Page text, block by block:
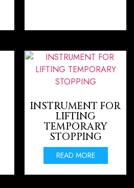
INSTRUMENT FOR
LIFTING
TEMPORARY
STOPPING
READ MORE